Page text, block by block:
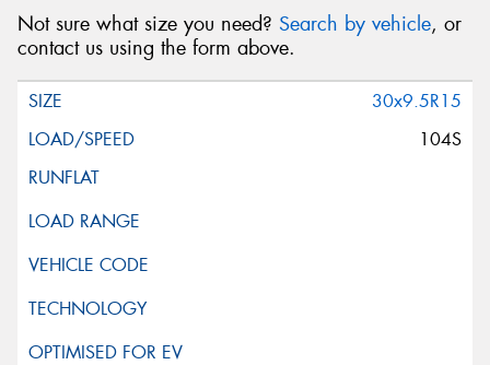
Not sure what size you need? Search by vehicle, or
contact us using the form above.
30x9.5R15
104S